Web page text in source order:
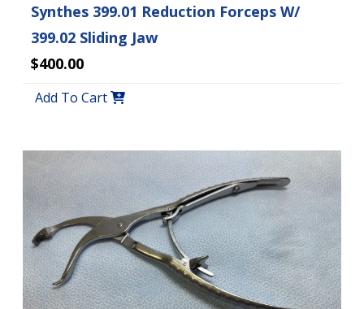
Synthes 399.01 Reduction Forceps W/
399.02 Sliding Jaw
$400.00
Add To Cart